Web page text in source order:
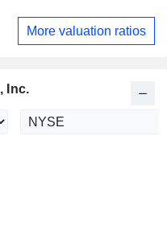
More valuation ratios
Inc.